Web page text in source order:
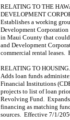
RELATING TO THE
DEVELOPMENT
Establishes a working
Development
in Maui County that
and Development
commercial rental leases.
RELATING TO HOUSING.
Adds loan funds
Financial Institutions
projects to list of loan
Revolving Fund.
financing as matching
sources. Effective 7/1/